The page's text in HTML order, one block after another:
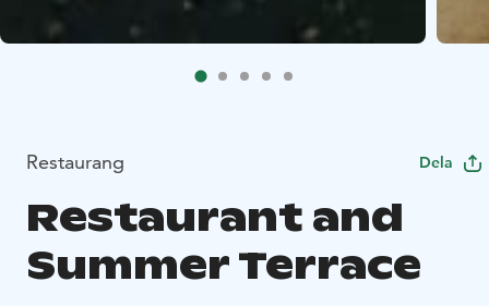
Restaurang Dela
Restaurant and
Summer Terrace